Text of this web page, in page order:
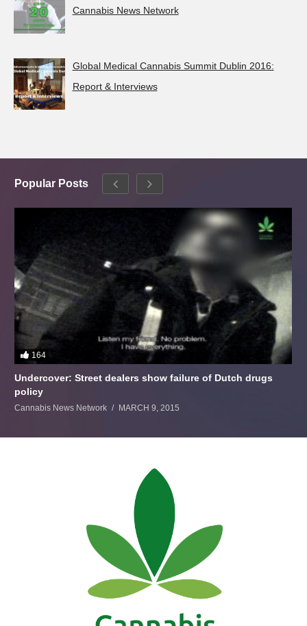
Cannabis News Network
Global Medical Cannabis Summit Dublin 2016:
Report & Interviews
Popular Posts
164
Undercover: Street dealers show failure of Dutch drugs
policy
Cannabis News Network MARCH 9, 2015